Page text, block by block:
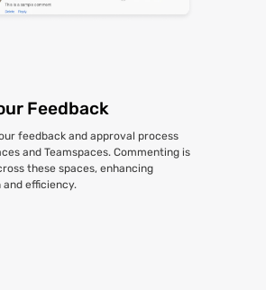
Feedback
feedback and approval process
and Teamspaces. Commenting is
these spaces, enhancing
efficiency.